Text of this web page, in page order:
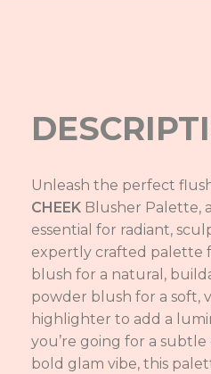
Unleash the perfect
CHEEK Blusher Palette,
essential for radiant,
expertly crafted palette
blush for a natural,
powder blush for a soft,
highlighter to add a
you’re going for a
bold glam vibe, this